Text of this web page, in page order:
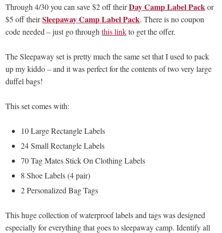
Through 4/30 you can save $2 off theirDay Camp Label Packor
$5 off theirSleepaway Camp Label Pack. There is no coupon
code needed – just go throughthis linkto get the offer.
The Sleepaway set is pretty much the same set that I used to pack
up my kiddo – and it was perfect for the contents of two very large
duffel bags!
This set comes with:
10 Large Rectangle Labels
24 Small Rectangle Labels
70 Tag Mates Stick On Clothing Labels
8 Shoe Labels (4 pair)
2 Personalized Bag Tags
This huge collection of waterproof labels and tags was designed
especially for everything that goes to sleepaway camp. Identify all